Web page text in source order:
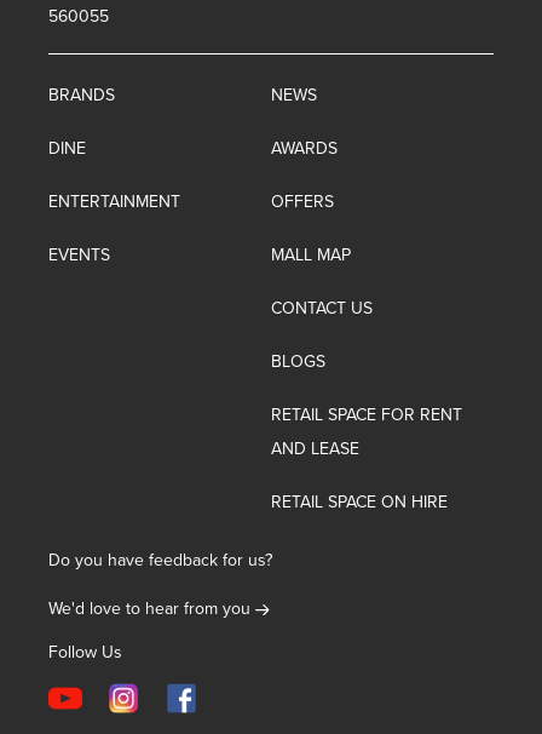
560055
BRANDS
DINE
ENTERTAINMENT
EVENTS
NEWS
AWARDS
OFFERS
MALL MAP
CONTACT US
BLOGS
RETAIL SPACE FOR RENT
AND LEASE
RETAIL SPACE ON HIRE
Do you have feedback for us?
We'd love to hear from you
Follow Us